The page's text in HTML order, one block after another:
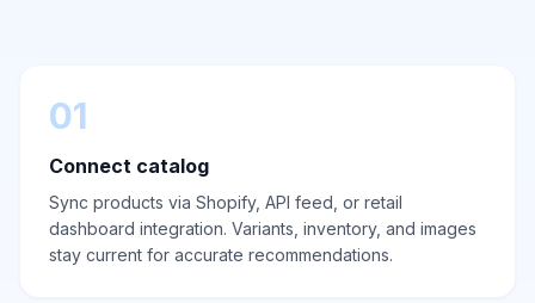
01
Connect catalog
Sync products via Shopify, API feed, or retail
dashboard integration. Variants, inventory, and images
stay current for accurate recommendations.